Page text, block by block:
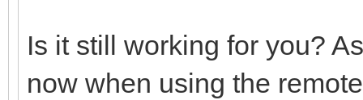
Is it still working for you?
now when using the